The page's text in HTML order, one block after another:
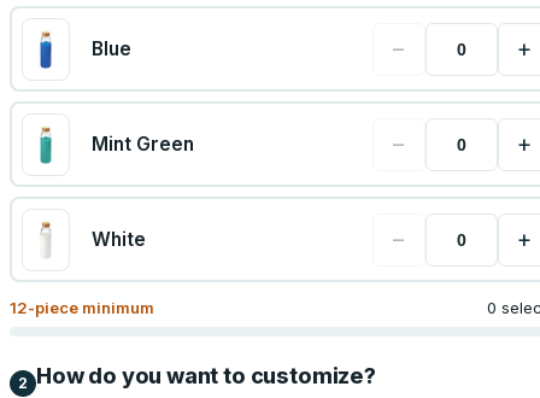
Blue − +
Mint Green − +
White − +
12-piece minimum 0
2 How do you want to customize?